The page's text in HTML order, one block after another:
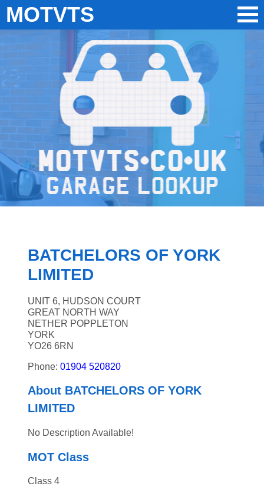
MOTVTS
BATCHELORS OF YORK
LIMITED
UNIT 6, HUDSON COURT
GREAT NORTH WAY
NETHER POPPLETON
YORK
YO26 6RN
Phone:01904 520820
About BATCHELORS OF YORK
LIMITED
No Description Available!
MOT Class
Class 4